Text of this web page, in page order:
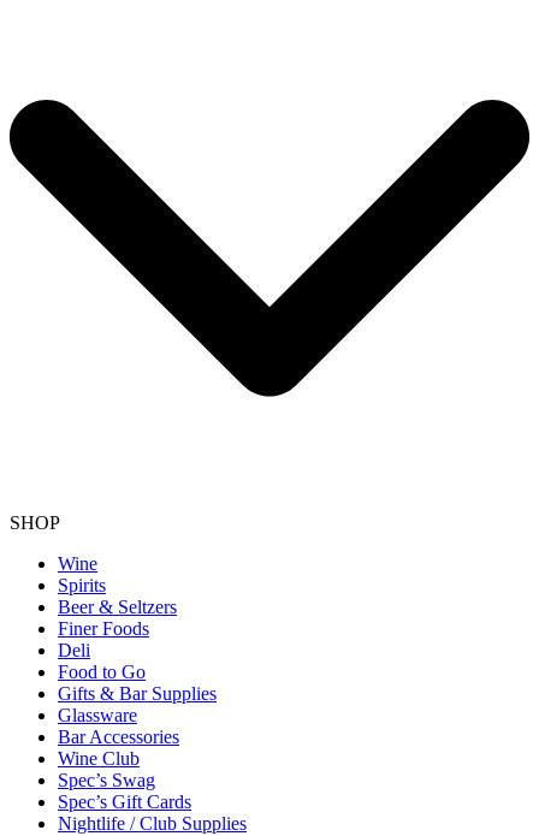
SHOP
Wine
Spirits
Beer & Seltzers
Finer Foods
Deli
Food to Go
Gifts & Bar Supplies
Glassware
Bar Accessories
Wine Club
Spec’s Swag
Spec’s Gift Cards
Nightlife / Club Supplies